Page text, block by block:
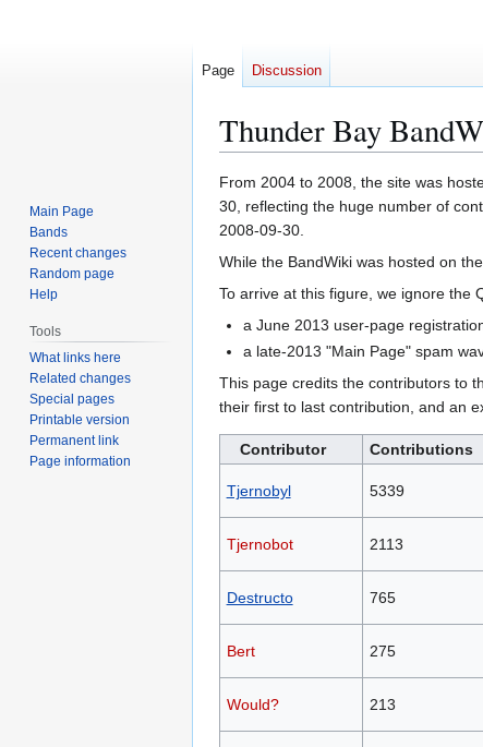
Thunder Bay
Jump
to
navigation
Jump
to
search
From 2004 to 2008, the site was
30, reflecting the huge number of
2008-09-30.
While the BandWiki was hosted on
To arrive at this figure, we ignore the
a June 2013 user-page
a late-2013 "Main Page" spam
This page credits the contributors to
their first to last contribution, and an
Contributor Contributions
Tjernobyl 5339
Tjernobot 2113
Destructo 765
Bert 275
Would? 213
Page Discussion
Main Page
Bands
Recent changes
Random page
Help
Tools
What links here
Related changes
Special pages
Printable version
Permanent link
Page information